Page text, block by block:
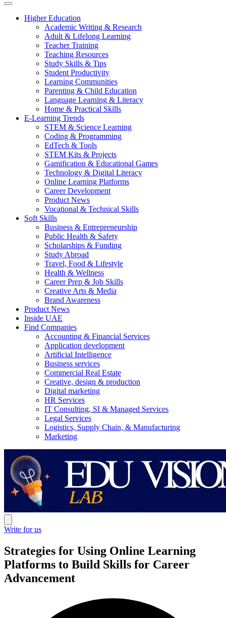
Higher Education
Academic Writing & Research
Adult & Lifelong Learning
Teacher Training
Teaching Resources
Study Skills & Tips
Student Productivity
Learning Communities
Parenting & Child Education
Language Learning & Literacy
Home & Practical Skills
E-Learning Trends
STEM & Science Learning
Coding & Programming
EdTech & Tools
STEM Kits & Projects
Gamification & Educational Games
Technology & Digital Literacy
Online Learning Platforms
Career Development
Product News
Vocational & Technical Skills
Soft Skills
Business & Entrepreneurship
Public Health & Safety
Scholarships & Funding
Study Abroad
Travel, Food & Lifestyle
Health & Wellness
Career Prep & Job Skills
Creative Arts & Media
Brand Awareness
Product News
Inside UAE
Find Companies
Accounting & Financial Services
Application development
Artificial Intelligence
Business services
Commercial Real Estate
Creative, design & production
Digital marketing
HR Services
IT Consulting, SI & Managed Services
Legal Services
Logistics, Supply Chain, & Manufacturing
Marketing
Write for us
Strategies for Using Online Learning
Platforms to Build Skills for Career
Advancement